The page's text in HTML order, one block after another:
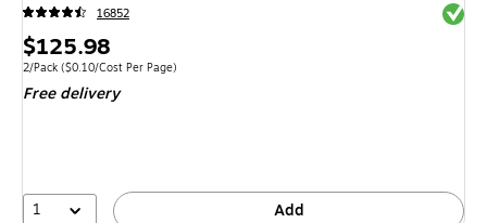
16852
Price
is
$125.98
Unit of measure 2/Pack Price per unit $0.10/Cost Per Page
2/Pack ($0.10/Cost Per Page)
Free delivery
1 Add